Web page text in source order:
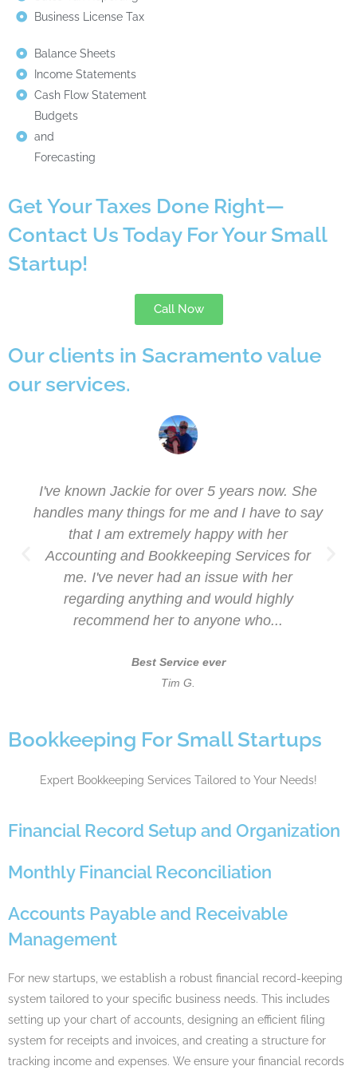
Business License Tax
Balance Sheets
Income Statements
Cash Flow Statement
Budgets
and
Forecasting
Get Your Taxes Done Right—
Contact Us Today For Your Small
Startup!
Call Now
Our clients in Sacramento value
our services.
I've known Jackie for over 5 years now. She
handles many things for me and I have to say
that I am extremely happy with her
Accounting and Bookkeeping Services for
me. I've never had an issue with her
regarding anything and would highly
recommend her to anyone who...
Best Service ever
Tim G.
Bookkeeping For Small Startups
Expert Bookkeeping Services Tailored to Your Needs!
Financial Record Setup and Organization
Monthly Financial Reconciliation
Accounts Payable and Receivable
Management
For new startups, we establish a robust financial record-keeping
system tailored to your specific business needs. This includes
setting up your chart of accounts, designing an efficient filing
system for receipts and invoices, and creating a structure for
tracking income and expenses. We ensure your financial records